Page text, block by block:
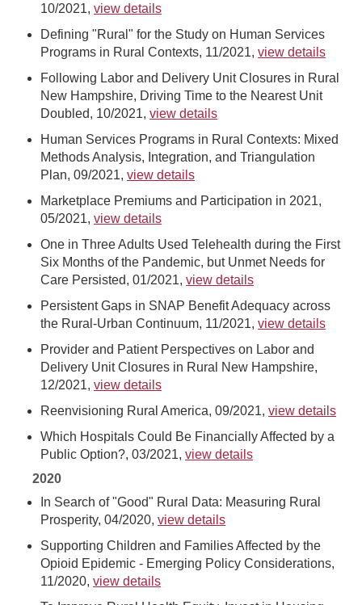
10/2021, view details
Defining "Rural" for the Study on Human Services
Programs in Rural Contexts, 11/2021, view details
Following Labor and Delivery Unit Closures in Rural
New Hampshire, Driving Time to the Nearest Unit
Doubled, 10/2021, view details
Human Services Programs in Rural Contexts: Mixed
Methods Analysis, Integration, and Triangulation
Plan, 09/2021, view details
Marketplace Premiums and Participation in 2021,
05/2021, view details
One in Three Adults Used Telehealth during the First
Six Months of the Pandemic, but Unmet Needs for
Care Persisted, 01/2021, view details
Persistent Gaps in SNAP Benefit Adequacy across
the Rural-Urban Continuum, 11/2021, view details
Provider and Patient Perspectives on Labor and
Delivery Unit Closures in Rural New Hampshire,
12/2021, view details
Reenvisioning Rural America, 09/2021, view details
Which Hospitals Could Be Financially Affected by a
Public Option?, 03/2021, view details
2020
In Search of "Good" Rural Data: Measuring Rural
Prosperity, 04/2020, view details
Supporting Children and Families Affected by the
Opioid Epidemic - Emerging Policy Considerations,
11/2020, view details